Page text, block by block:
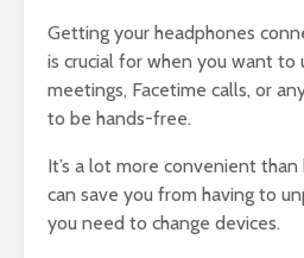
Getting your headphones
is crucial for when you want to
meetings, Facetime calls, or
to be hands-free.
It’s a lot more convenient
can save you from having to
you need to change devices.